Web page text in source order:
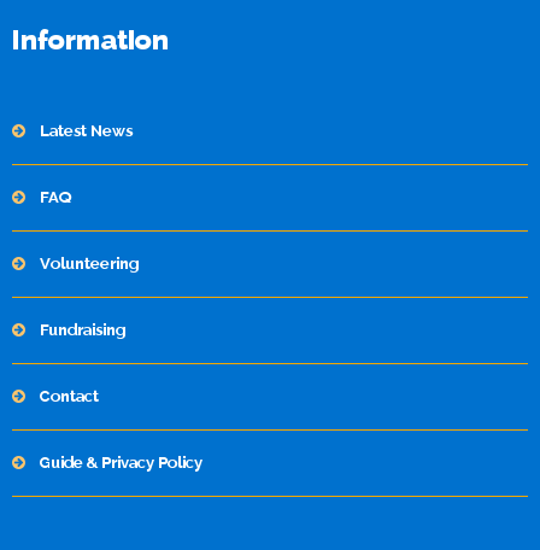
Information
Latest News
FAQ
Volunteering
Fundraising
Contact
Guide & Privacy Policy